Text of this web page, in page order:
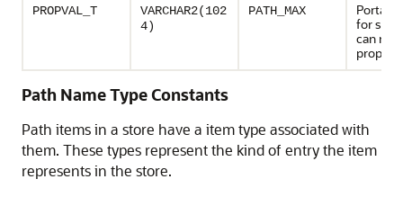
PROPVAL_T
VARCHAR2(102
4)
PATH_MAX
for
can
Path Name Type Constants
Path items in a store have a item type associated with
them. These types represent the kind of entry the item
represents in the store.